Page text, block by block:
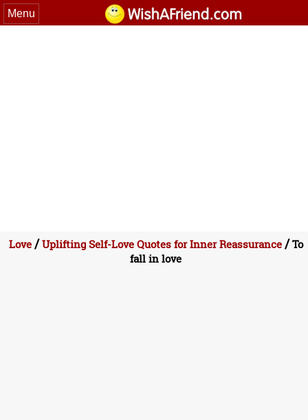
Menu
Love/Uplifting Self-Love Quotes for Inner Reassurance/To
fall in love